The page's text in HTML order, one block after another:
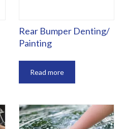
Rear Bumper Denting/
Painting
Read more